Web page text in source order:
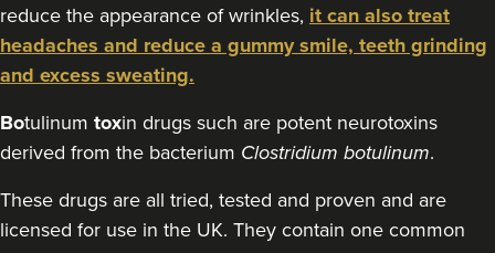
reduce the appearance of wrinkles, it can also treat
headaches and reduce a gummy smile, teeth grinding
and excess sweating.
Botulinum toxin drugs such are potent neurotoxins
derived from the bacterium Clostridium botulinum.
These drugs are all tried, tested and proven and are
licensed for use in the UK. They contain one common